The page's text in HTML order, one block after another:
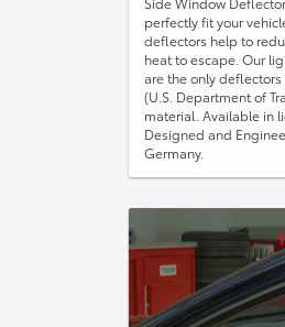
perfectly fit your
deflectors help to
heat to escape. Our
are the only deflectors
(U.S. Department of
material. Available in
Designed and
Germany.